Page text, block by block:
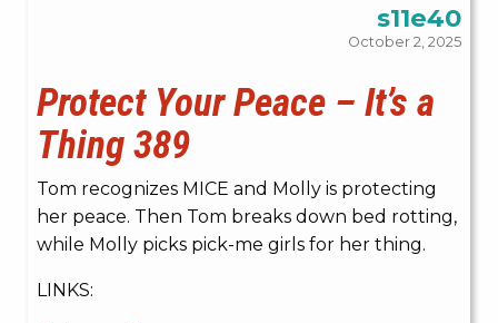
s11e40
October 2, 2025
Protect Your Peace – It’s a
Thing 389
Tom recognizes MICE and Molly is protecting
her peace. Then Tom breaks down bed rotting,
while Molly picks pick-me girls for her thing.
LINKS: